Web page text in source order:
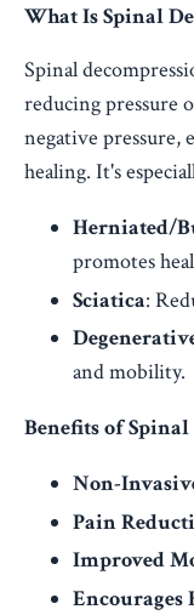
What Is Spinal
Spinal
reducing pressure
negative pressure,
healing. It's
Herniated/
promotes
Sciatica:
and mobility.
Benefits of
Non-
Pain
Improved
Encourages